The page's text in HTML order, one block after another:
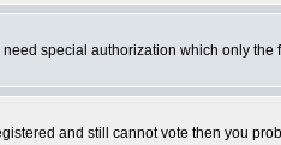
special authorization which only
and still cannot vote then you